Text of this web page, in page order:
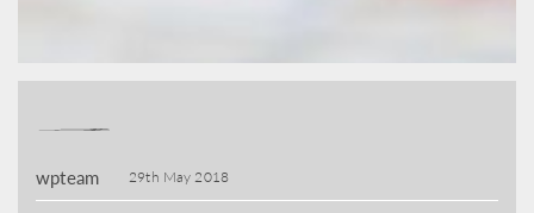
wpteam 29th May 2018